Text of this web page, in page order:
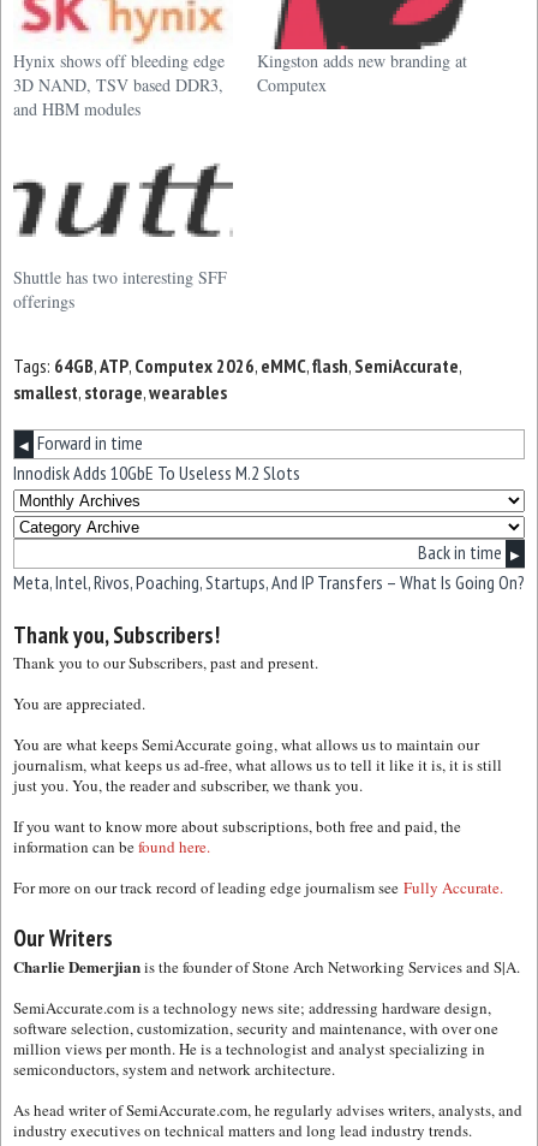
Hynix shows off bleeding edge
3D NAND, TSV based DDR3,
and HBM modules
Kingston adds new branding at
Computex
Shuttle has two interesting SFF
offerings
Tags: 64GB,ATP, Computex 2026, eMMC,flash, SemiAccurate,
smallest, storage,wearables
◀ Forward in time
Innodisk Adds 10GbE To Useless M.2 Slots
Back in time ▶
Meta, Intel, Rivos, Poaching, Startups, And IP Transfers – What Is Going On?
Thank you, Subscribers!
Thank you to our Subscribers, past and present.
You are appreciated.
You are what keeps SemiAccurate going, what allows us to maintain our
journalism, what keeps us ad-free, what allows us to tell it like it is, it is still
just you. You, the reader and subscriber, we thank you.
If you want to know more about subscriptions, both free and paid, the
information can befound here.
For more on our track record of leading edge journalism see Fully Accurate.
Our Writers
Charlie Demerjianis the founder of Stone Arch Networking Services and S|A.
SemiAccurate.com is a technology news site; addressing hardware design,
software selection, customization, security and maintenance, with over one
million views per month. He is a technologist and analyst specializing in
semiconductors, system and network architecture.
As head writer of SemiAccurate.com, he regularly advises writers, analysts, and
industry executives on technical matters and long lead industry trends.